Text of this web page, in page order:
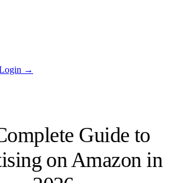
→
Guide to
on Amazon in